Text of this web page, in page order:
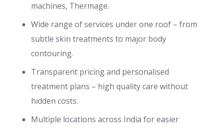
machines, Thermage.
Wide range of services under one roof – from
subtle skin treatments to major body
contouring.
Transparent pricing and personalised
treatment plans – high quality care without
hidden costs.
Multiple locations across India for easier